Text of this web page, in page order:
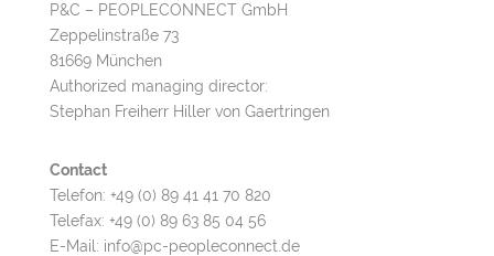
P&C – PEOPLECONNECT GmbH
Zeppelinstraße 73
81669 München
Authorized managing director:
Stephan Freiherr Hiller von Gaertringen
Contact
Telefon: +49 (0) 89 41 41 70 820
Telefax: +49 (0) 89 63 85 04 56
E-Mail: info@pc-peopleconnect.de